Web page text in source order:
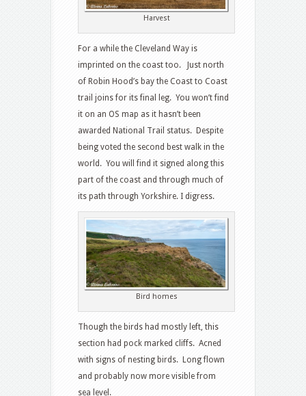
Harvest
For a while the Cleveland Way is
imprinted on the coast too. Just north
of Robin Hood’s bay the Coast to Coast
trail joins for its final leg. You won’t find
it on an OS map as it hasn’t been
awarded National Trail status. Despite
being voted the second best walk in the
world. You will find it signed along this
part of the coast and through much of
its path through Yorkshire. I digress.
Bird homes
Though the birds had mostly left, this
section had pock marked cliffs. Acned
with signs of nesting birds. Long flown
and probably now more visible from
sea level.